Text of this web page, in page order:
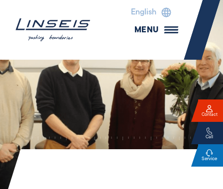
English
MENU
Contact
Call
Service